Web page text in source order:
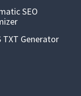
SEO
TXT Generator